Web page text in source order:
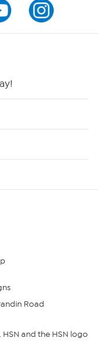
Road
HSN and the HSN logo